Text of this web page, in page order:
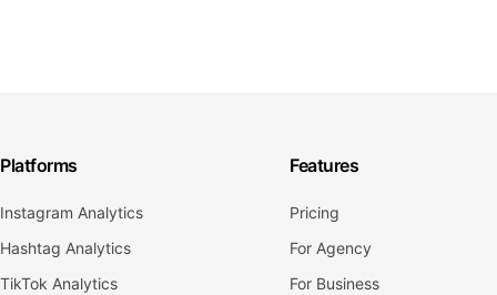
Platforms
Instagram Analytics
Hashtag Analytics
TikTok Analytics
Features
Pricing
For Agency
For Business